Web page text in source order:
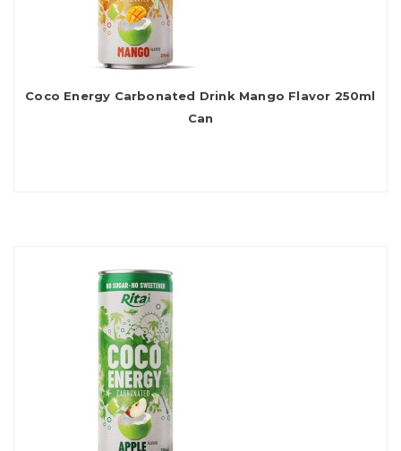
Coco Energy Carbonated Drink Mango Flavor 250ml
Can